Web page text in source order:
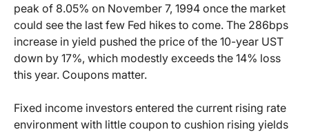
peak of 8.05% on November 7, 1994 once the market
could see the last few Fed hikes to come. The 286bps
increase in yield pushed the price of the 10-year UST
down by 17%, which modestly exceeds the 14% loss
this year. Coupons matter.
Fixed income investors entered the current rising rate
environment with little coupon to cushion rising yields